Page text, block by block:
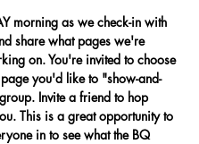
morning as we check-in with
share what pages we're
on. You're invited to choose
you'd like to "show-and-
Invite a friend to hop
This is a great opportunity to
in to see what the BQ